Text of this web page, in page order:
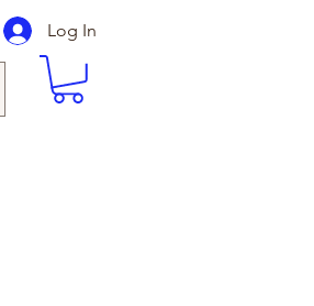
Log In